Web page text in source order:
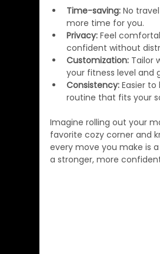
Time-saving: No
more time for you.
Privacy: Feel
confident without
Customization: Tailor
your fitness level and
Consistency: Easier to
routine that fits your
Imagine rolling out your
favorite cozy corner and
every move you make is
a stronger, more